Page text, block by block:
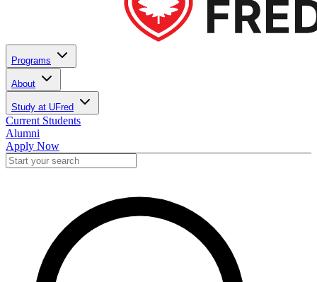
Programs
About
Study at UFred
Current Students
Alumni
Apply Now